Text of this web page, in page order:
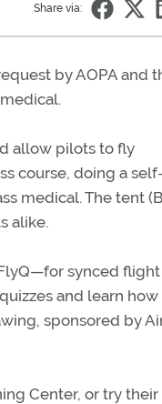
Share via:
by AOPA and
allow pilots to fly
course, doing a self-
medical. The tent
alike.
synced flight
and learn
sponsored by
Center, or try their